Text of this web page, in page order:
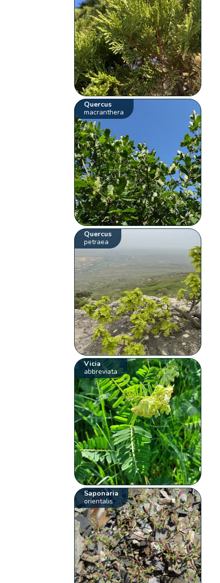
Quercus
macranthera
Quercus
petraea
Vicia
abbreviata
Saponaria
orientalis